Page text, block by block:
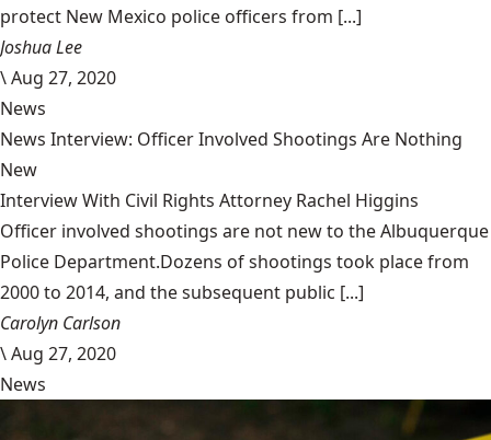
protect New Mexico police officers from [...]
Joshua Lee
\Aug 27, 2020
News
News Interview: Officer Involved Shootings Are Nothing
New
Interview With Civil Rights Attorney Rachel Higgins
Officer involved shootings are not new to the Albuquerque
Police Department.Dozens of shootings took place from
2000 to 2014, and the subsequent public [...]
Carolyn Carlson
\Aug 27, 2020
News